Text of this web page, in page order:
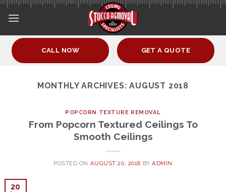
Skip
CALL NOW GET A QUOTE
MONTHLY ARCHIVES:AUGUST 2018
POPCORN TEXTURE REMOVAL
From Popcorn Textured Ceilings To
Smooth Ceilings
POSTED ON AUGUST 20, 2018 BYADMIN
20